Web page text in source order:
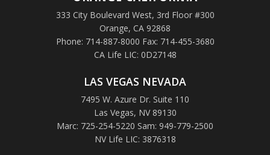
333 City Boulevard West, 3rd Floor #300
Orange, CA 92868
Phone: 714-887-8000 Fax: 714-455-3680
CA Life LIC: 0D27148
LAS VEGAS NEVADA
7495 W. Azure Dr. Suite 110
Las Vegas, NV 89130
Marc: 725-254-5220 Sam: 949-779-2500
NV Life LIC: 3876318